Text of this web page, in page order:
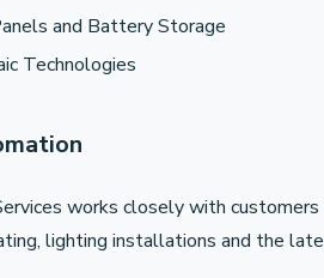
and Battery Storage
Technologies
works closely with
lighting installations and the